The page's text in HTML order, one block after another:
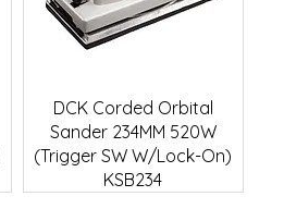
Quick View
DCK Corded Orbital
Sander 234MM 520W
(Trigger SW W/Lock-On)
KSB234